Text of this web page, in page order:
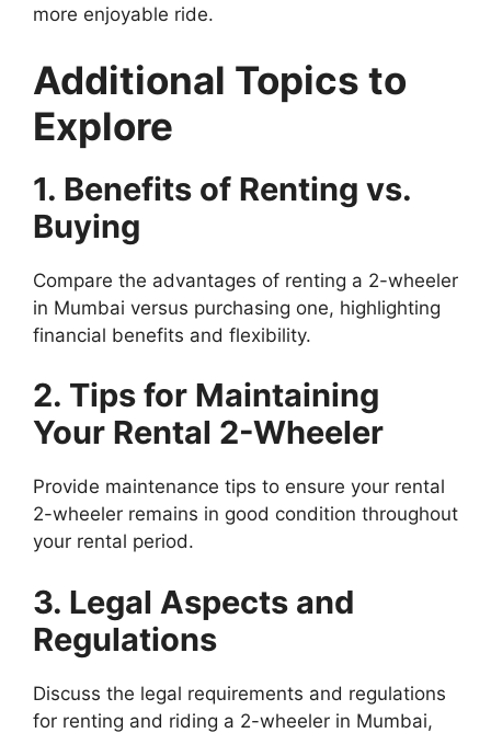
more enjoyable ride.
Additional Topics to
Explore
1. Benefits of Renting vs.
Buying
Compare the advantages of renting a 2-wheeler
in Mumbai versus purchasing one, highlighting
financial benefits and flexibility.
2. Tips for Maintaining
Your Rental 2-Wheeler
Provide maintenance tips to ensure your rental
2-wheeler remains in good condition throughout
your rental period.
3. Legal Aspects and
Regulations
Discuss the legal requirements and regulations
for renting and riding a 2-wheeler in Mumbai,